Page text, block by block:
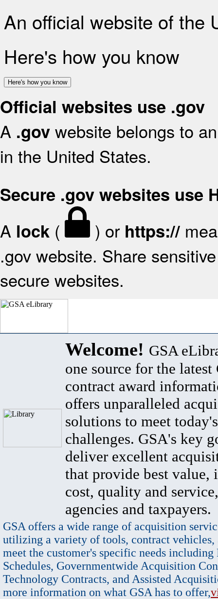
An official website of the
Here's how you know
Here's how you know
Official websites use .gov
A .gov website belongs to
in the United States.
Secure .gov websites use
A lock ( ) or https://
.gov website. Share
secure websites.
Welcome! GSA
one source for the latest
contract award
offers unparalleled
solutions to meet
challenges. GSA's key
deliver excellent
that provide best value,
cost, quality and
agencies and taxpayers.
GSA offers a wide range of acquisition
utilizing a variety of tools, contract vehicles,
meet the customer's specific needs
Schedules, Governmentwide Acquisition
Technology Contracts, and Assisted
more information on what GSA has to offer,